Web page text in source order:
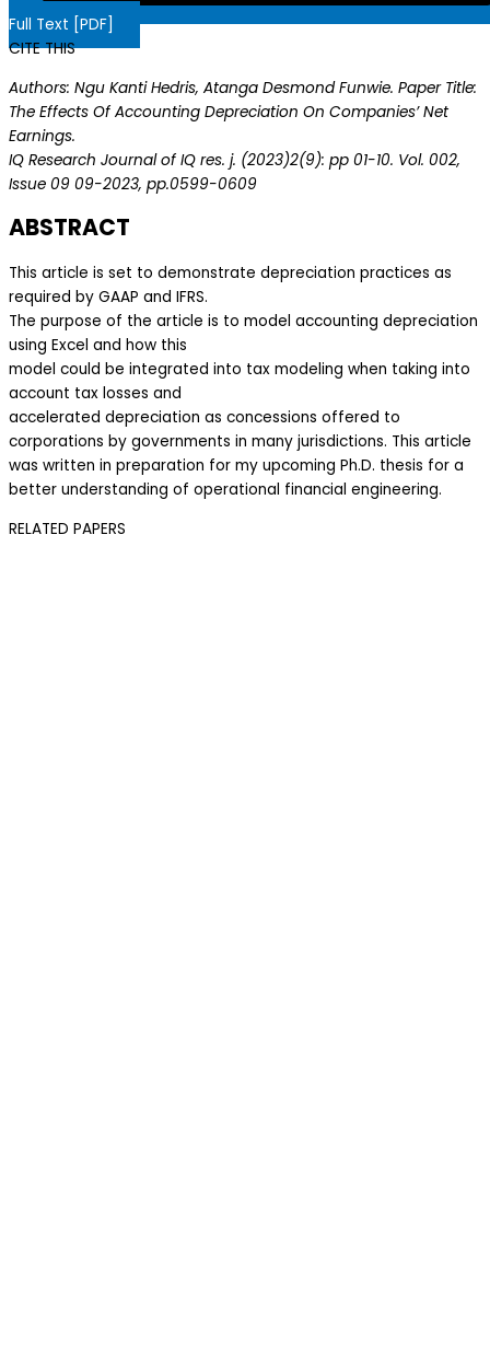
Full Text [PDF]
CITE THIS
Authors: Ngu Kanti Hedris, Atanga Desmond Funwie. Paper Title:
The Effects Of Accounting Depreciation On Companies’ Net
Earnings.
IQ Research Journal of IQ res. j. (2023)2(9): pp 01-10. Vol. 002,
Issue 09 09-2023, pp.0599-0609
ABSTRACT
This article is set to demonstrate depreciation practices as
required by GAAP and IFRS.
The purpose of the article is to model accounting depreciation
using Excel and how this
model could be integrated into tax modeling when taking into
account tax losses and
accelerated depreciation as concessions offered to
corporations by governments in many jurisdictions. This article
was written in preparation for my upcoming Ph.D. thesis for a
better understanding of operational financial engineering.
RELATED PAPERS